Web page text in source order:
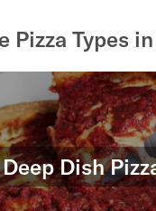
Pizza Types
Deep Dish